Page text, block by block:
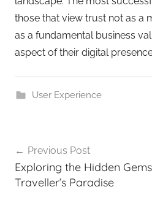
those that view trust not as a
as a fundamental business
aspect of their digital
User Experience
Previous Post
Exploring the Hidden
Traveller’s Paradise